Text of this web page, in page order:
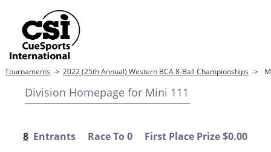
Tournaments -> 2022 (25th Annual) Western BCA 8-Ball Championships ->
Division Homepage for Mini 111
8 Entrants Race To 0 First Place Prize $0.00